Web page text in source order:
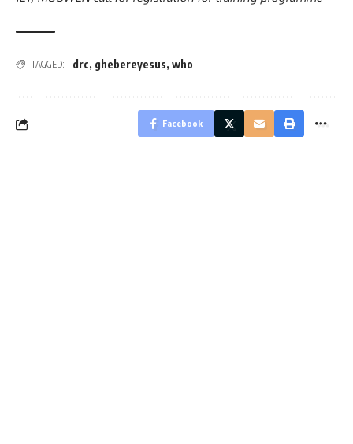
TAGGED: drc, ghebereyesus, who
Facebook